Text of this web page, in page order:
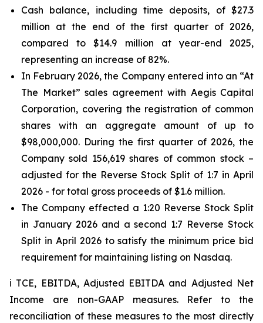
Cash balance, including time deposits, of $27.3
million at the end of the first quarter of 2026,
compared to $14.9 million at year-end 2025,
representing an increase of 82%.
In February 2026, the Company entered into an “At
The Market” sales agreement with Aegis Capital
Corporation, covering the registration of common
shares with an aggregate amount of up to
$98,000,000. During the first quarter of 2026, the
Company sold 156,619 shares of common stock –
adjusted for the Reverse Stock Split of 1:7 in April
2026 - for total gross proceeds of $1.6 million.
The Company effected a 1:20 Reverse Stock Split
in January 2026 and a second 1:7 Reverse Stock
Split in April 2026 to satisfy the minimum price bid
requirement for maintaining listing on Nasdaq.
i TCE, EBITDA, Adjusted EBITDA and Adjusted Net
Income are non-GAAP measures. Refer to the
reconciliation of these measures to the most directly